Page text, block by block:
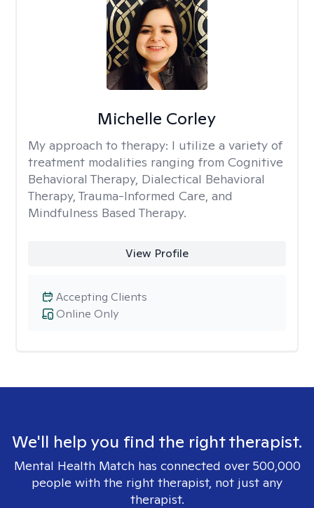
Michelle Corley
My approach to therapy: I utilize a variety of
treatment modalities ranging from Cognitive
Behavioral Therapy, Dialectical Behavioral
Therapy, Trauma-Informed Care, and
Mindfulness Based Therapy.
View Profile
Online Only
Accepting Clients
We'll help you find the right therapist.
Mental Health Match has connected over 500,000
people with the right therapist, not just any
therapist.